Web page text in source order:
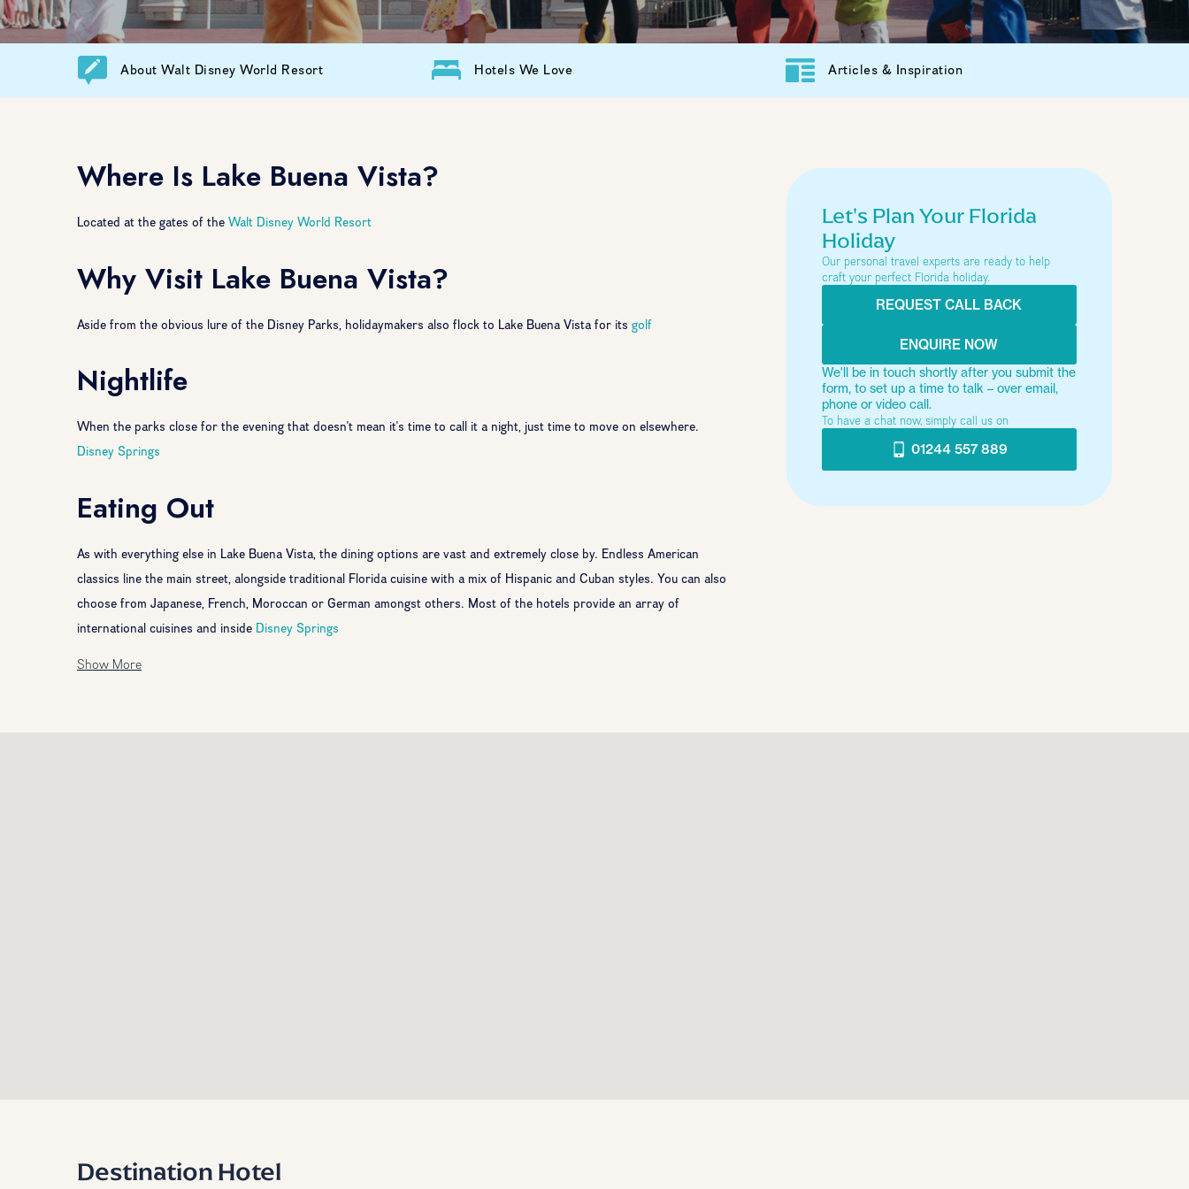
About Walt Disney World Resort Hotels We Love Articles & Inspiration
Where Is Lake Buena Vista?
Located at the gates of the Walt Disney World Resort
Why Visit Lake Buena Vista?
Aside from the obvious lure of the Disney Parks, holidaymakers also flock to Lake Buena Vista for its golf
Nightlife
When the parks close for the evening that doesn't mean it's time to call it a night, just time to move on elsewhere.
Disney Springs
Eating Out
As with everything else in Lake Buena Vista, the dining options are vast and extremely close by. Endless American
classics line the main street, alongside traditional Florida cuisine with a mix of Hispanic and Cuban styles. You can also
choose from Japanese, French, Moroccan or German amongst others. Most of the hotels provide an array of
international cuisines and inside Disney Springs
Show More
Let's Plan Your Florida
Holiday
Our personal travel experts are ready to help
craft your perfect Florida holiday.
REQUEST CALL BACK
ENQUIRE NOW
We'll be in touch shortly after you submit the
form, to set up a time to talk – over email,
phone or video call.
To have a chat now, simply call us on
01244 557 889
Destination Hotel